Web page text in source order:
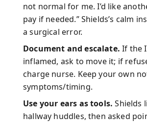
not normal for me. I’d like
pay if needed.” Shields’s calm
a surgical error.
Document and escalate. If the
inflamed, ask to move it; if
charge nurse. Keep your own
symptoms/timing.
Use your ears as tools. Shields
hallway huddles, then asked